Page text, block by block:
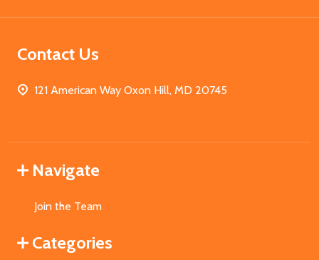
Contact Us
121 American Way Oxon Hill, MD 20745
Navigate
Join the Team
Categories